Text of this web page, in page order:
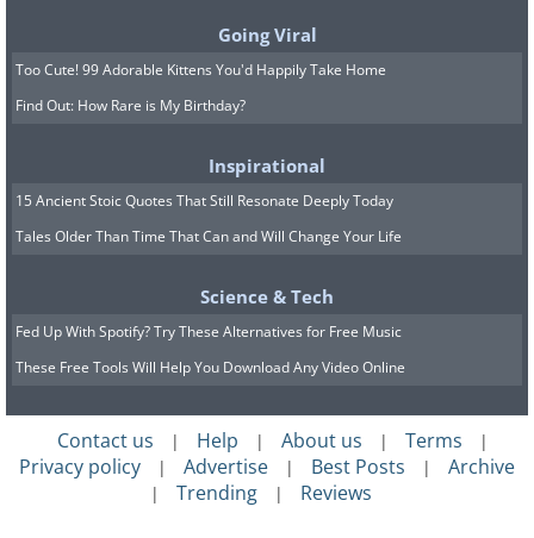
This limited-edition Alfa Romeo, which
was limited to just 500 units worldwide,
features a 4.7-liter Ferrari V8 under its
car, it's also happens to be an achingly
beautiful one, so it sold out almost as
soon as it went on sale despite costing
over $250,000 in the USA.
Going Viral
Too Cute! 99 Adorable Kittens You'd Happily Take Home
Find Out: How Rare is My Birthday?
Inspirational
15 Ancient Stoic Quotes That Still Resonate Deeply Today
Tales Older Than Time That Can and Will Change Your Life
Science & Tech
Fed Up With Spotify? Try These Alternatives for Free Music
These Free Tools Will Help You Download Any Video Online
Contact us | Help | About us | Terms |
Privacy policy | Advertise | Best Posts | Archive
| Trending | Reviews